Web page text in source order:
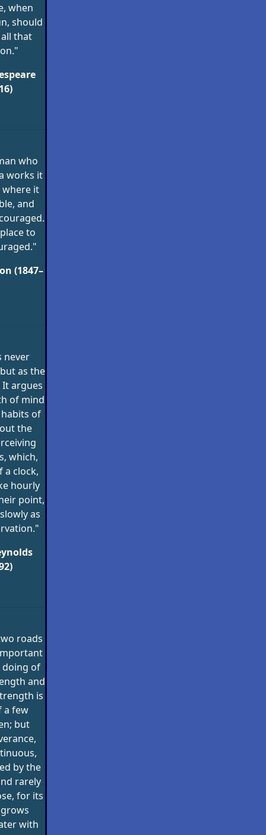
when
should
that
who
works it
it
and
to
(1847–
never
as the
argues
of mind
of
the
which,
a clock,
hourly
point,
as
roads
doing of
and
is
a few
but
by the
rarely
for its
with